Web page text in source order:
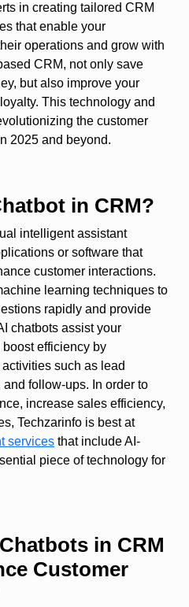
in creating tailored CRM
that enable your
operations and grow with
CRM, not only save
but also improve your
This technology and
the customer
2025 and beyond.
in CRM?
intelligent assistant
or software that
customer interactions.
learning techniques to
rapidly and provide
chatbots assist your
efficiency by
such as lead
follow-ups. In order to
increase sales efficiency,
Techzarinfo is best at
services that include AI-
piece of technology for
in CRM
Customer